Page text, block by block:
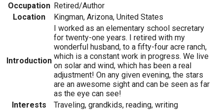
Occupation Retired/Author
Location
Kingman, Arizona, United States
Introduction
I worked as an elementary school secretary
for twenty-one years. I retired with my
wonderful husband, to a fifty-four acre ranch,
which is a constant work in progress. We live
on solar and wind, which has been a real
adjustment! On any given evening, the stars
are an awesome sight and can be seen as far
as the eye can see!
Interests
Traveling, grandkids, reading, writing